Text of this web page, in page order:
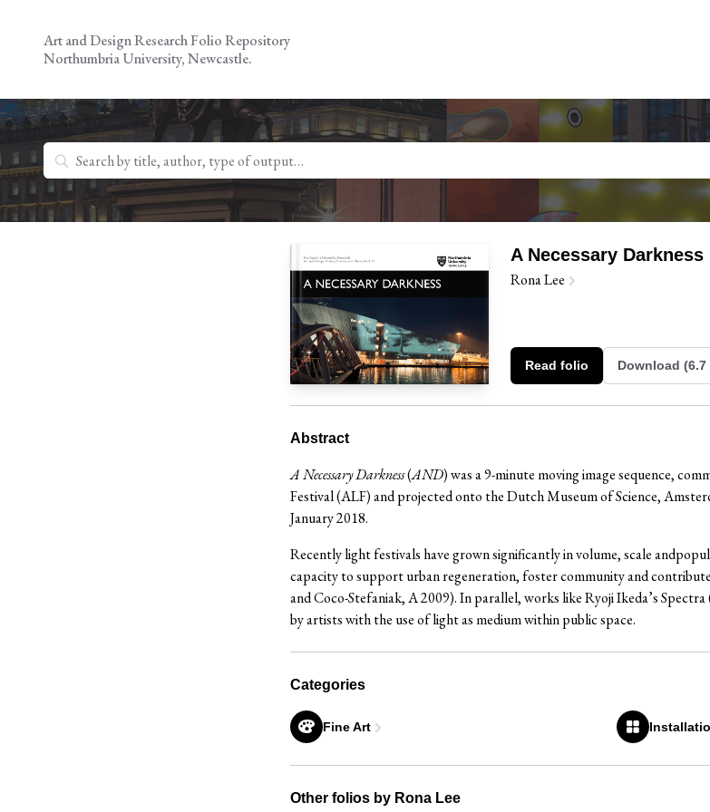
content
Art and Design Research Folio Repository
Northumbria University, Newcastle.
Search
for:
A Necessary Darkness
Rona Lee
Read folio Download (6.7
Abstract
A Necessary Darkness(AND) was a 9-minute moving image sequence,
Festival (ALF) and projected onto the Dutch Museum of Science,
January 2018.
Recently light festivals have grown significantly in volume, scale
capacity to support urban regeneration, foster community and
and Coco-Stefaniak, A 2009). In parallel, works like Ryoji Ikeda’s
by artists with the use of light as medium within public space.
Categories
Fine Art
Other folios by Rona Lee